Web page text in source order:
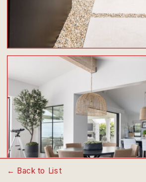
← Back to List